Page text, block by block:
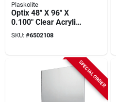
Plaskolite
Optix 48" X 96" X
0.100" Clear Acrylic
Sheet, Pack Of 5, 10
Year Warranty
SKU: #6502108
SPECIAL ORDER